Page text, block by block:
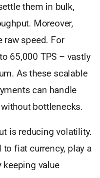
them in bulk,
Moreover,
raw speed. For
65,000 TPS – vastly
As these scalable
can handle
bottlenecks.
is reducing volatility.
fiat currency, play a
value